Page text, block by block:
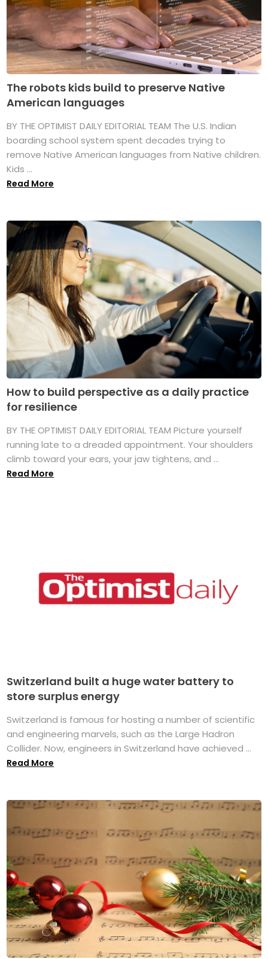
The robots kids build to preserve Native
American languages
BY THE OPTIMIST DAILY EDITORIAL TEAM The U.S. Indian
boarding school system spent decades trying to
remove Native American languages from Native children.
Kids ...
Read More
How to build perspective as a daily practice
for resilience
BY THE OPTIMIST DAILY EDITORIAL TEAM Picture yourself
running late to a dreaded appointment. Your shoulders
climb toward your ears, your jaw tightens, and ...
Read More
Switzerland built a huge water battery to
store surplus energy
Switzerland is famous for hosting a number of scientific
and engineering marvels, such as the Large Hadron
Collider. Now, engineers in Switzerland have achieved ...
Read More